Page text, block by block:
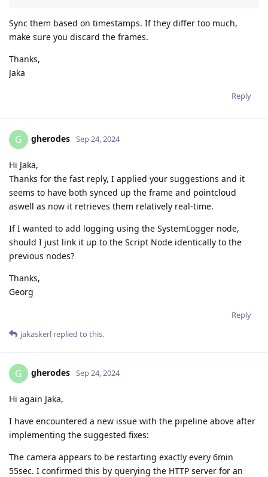
Sync them based on timestamps. If they differ too much,
make sure you discard the frames.
Thanks,
Jaka
Reply
G gherodes Sep 24, 2024
Hi Jaka,
Thanks for the fast reply, I applied your suggestions and it
seems to have both synced up the frame and pointcloud
aswell as now it retrieves them relatively real-time.
If I wanted to add logging using the SystemLogger node,
should I just link it up to the Script Node identically to the
previous nodes?
Thanks,
Georg
Reply
jakaskerl replied to this.
G gherodes Sep 24, 2024
Hi again Jaka,
I have encountered a new issue with the pipeline above after
implementing the suggested fixes:
The camera appears to be restarting exactly every 6min
55sec. I confirmed this by querying the HTTP server for an